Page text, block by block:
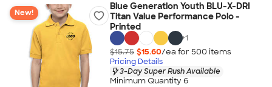
New!
Blue Generation Youth BLU-X-DRI
Titan Value Performance Polo -
Printed
+1
$15.75 $15.60/ea for 500 items
Pricing Details
3-Day Super Rush Available
Minimum Quantity 6